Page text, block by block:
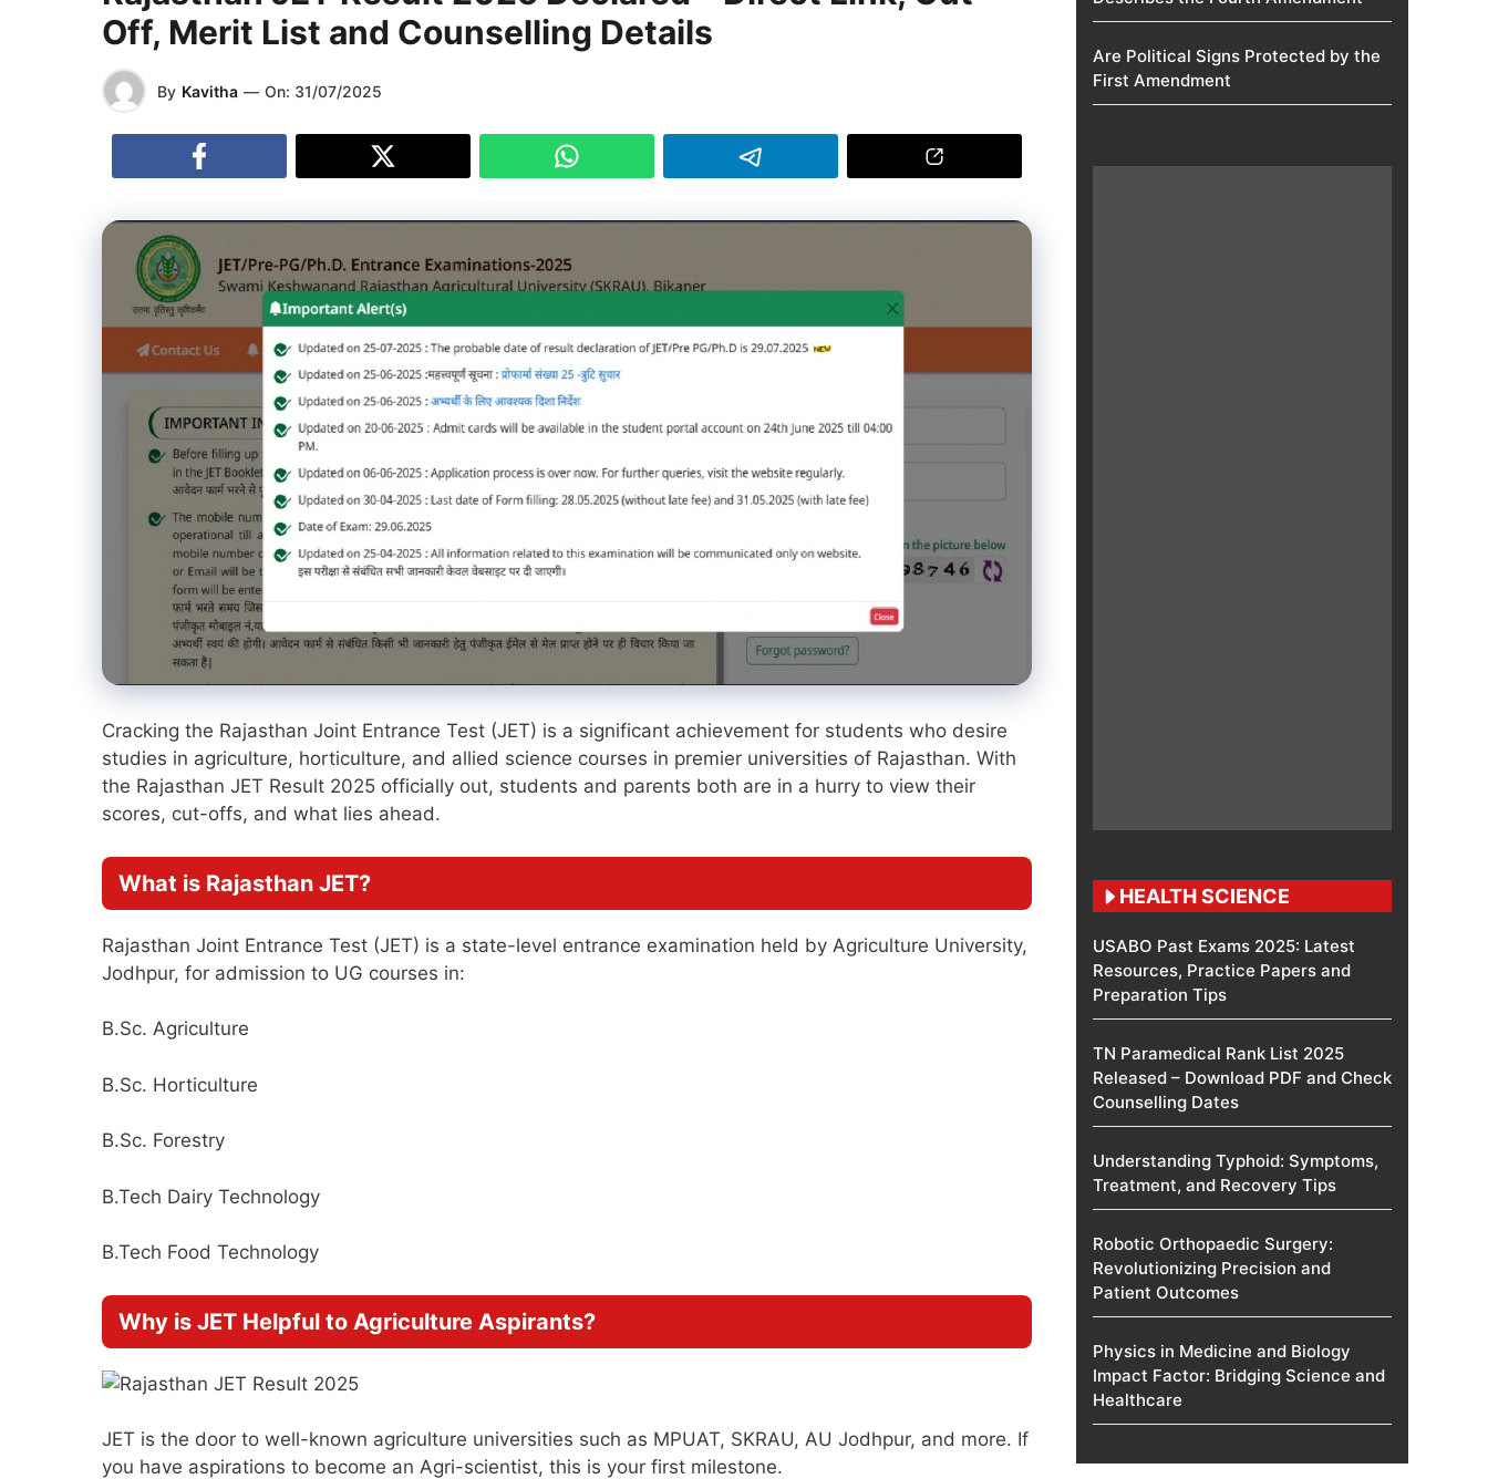
Off, Merit List and Counselling Details
By Kavitha — On: 31/07/2025
Cracking the Rajasthan Joint Entrance Test (JET) is a significant achievement for students who desire
studies in agriculture, horticulture, and allied science courses in premier universities of Rajasthan. With
the Rajasthan JET Result 2025 officially out, students and parents both are in a hurry to view their
scores, cut-offs, and what lies ahead.
What is Rajasthan JET?
Rajasthan Joint Entrance Test (JET) is a state-level entrance examination held by Agriculture University,
Jodhpur, for admission to UG courses in:
B.Sc. Agriculture
B.Sc. Horticulture
B.Sc. Forestry
B.Tech Dairy Technology
B.Tech Food Technology
Why is JET Helpful to Agriculture Aspirants?
JET is the door to well-known agriculture universities such as MPUAT, SKRAU, AU Jodhpur, and more. If
you have aspirations to become an Agri-scientist, this is your first milestone.
Are Political Signs Protected by the
First Amendment​
HEALTH SCIENCE
USABO Past Exams 2025: Latest
Resources, Practice Papers and
Preparation Tips
TN Paramedical Rank List 2025
Released – Download PDF and Check
Counselling Dates
Understanding Typhoid: Symptoms,
Treatment, and Recovery Tips
Robotic Orthopaedic Surgery:
Revolutionizing Precision and
Patient Outcomes
Physics in Medicine and Biology
Impact Factor: Bridging Science and
Healthcare